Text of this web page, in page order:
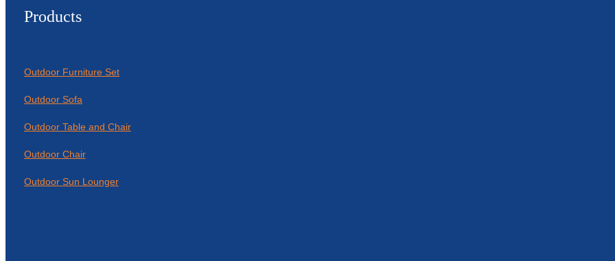
Products
Outdoor Furniture Set
Outdoor Sofa
Outdoor Table and Chair
Outdoor Chair
Outdoor Sun Lounger